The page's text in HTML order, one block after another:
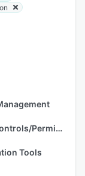
Access Controls/Permissions
Tools